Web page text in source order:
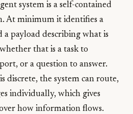
system is a self-contained
At minimum it identifies a
a payload describing what is
that is a task to
or a question to answer.
discrete, the system can route,
individually, which gives
how information flows.